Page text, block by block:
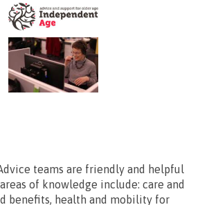
teams are friendly and helpful
of knowledge include: care and
benefits, health and mobility for